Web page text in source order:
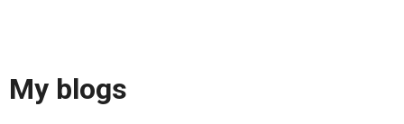
My blogs